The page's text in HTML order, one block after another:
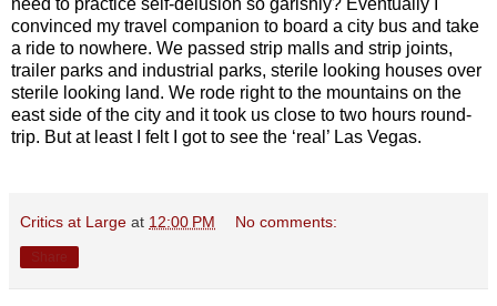
convinced my travel companion to board a city bus and take
a ride to nowhere. We passed strip malls and strip joints,
trailer parks and industrial parks, sterile looking houses over
sterile looking land. We rode right to the mountains on the
east side of the city and it took us close to two hours round-
trip. But at least I felt I got to see the ‘real’ Las Vegas.
Critics at Large at 12:00 PM No comments: